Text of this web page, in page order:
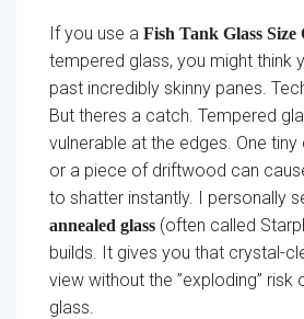
If you use a Fish Tank Glass
tempered glass, you might think
past incredibly skinny panes.
But theres a catch. Tempered
vulnerable at the edges. One
or a piece of driftwood can
to shatter instantly. I personally
annealed glass (often called
builds. It gives you that crystal-
view without the ”exploding” risk
glass.